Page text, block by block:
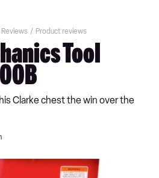
Reviews Product reviews
Tool
Clarke chest the win over the